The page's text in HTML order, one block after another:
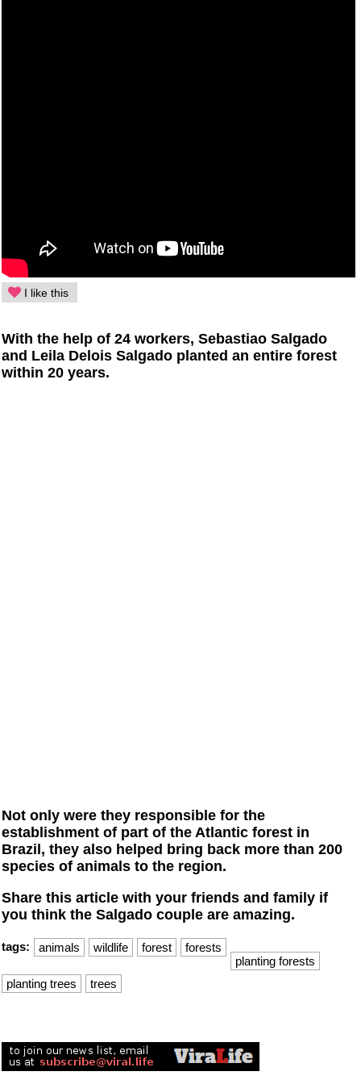
I like this
With the help of 24 workers, Sebastiao Salgado
and Leila Delois Salgado planted an entire forest
within 20 years.
Not only were they responsible for the
establishment of part of the Atlantic forest in
Brazil, they also helped bring back more than 200
species of animals to the region.
Share this article with your friends and family if
you think the Salgado couple are amazing.
tags: animals wildlife forest
forests
planting forests
planting trees
trees